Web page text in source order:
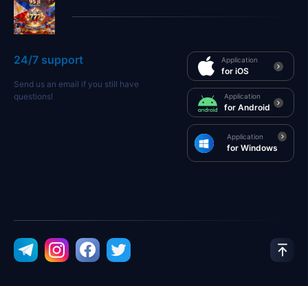
24/7 support
Send us an email if you still have
questions!
Application
for iOS
Application
for Android
Application
for Windows